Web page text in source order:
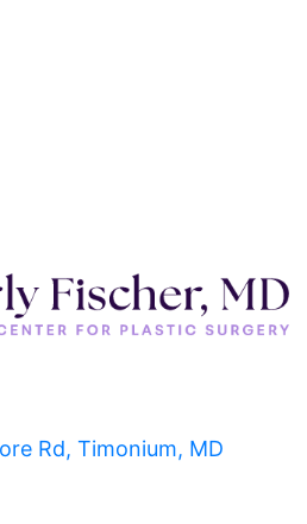
Rd, Timonium, MD